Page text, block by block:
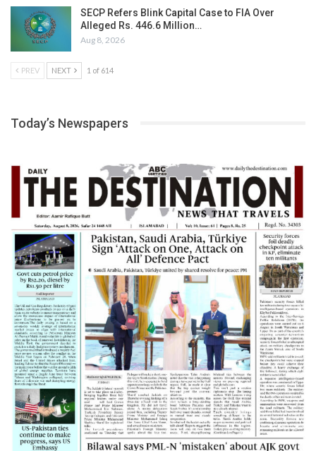
SECP Refers Blink Capital Case to FIA Over
Alleged Rs. 446.6 Million…
Aug 8, 2026
PREV NEXT 1 of 614
Today’s Newspapers